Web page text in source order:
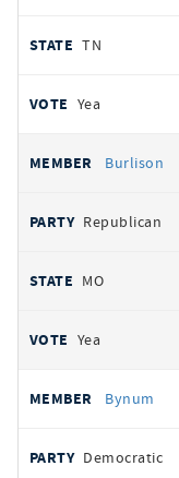
TN
Yea
Burlison
Republican
MO
Yea
Bynum
Democratic